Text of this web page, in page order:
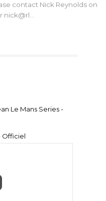
contact Nick Reynolds on
nick@rl…
Le Mans Series -
Officiel